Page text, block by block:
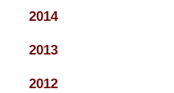
2014
2013
2012